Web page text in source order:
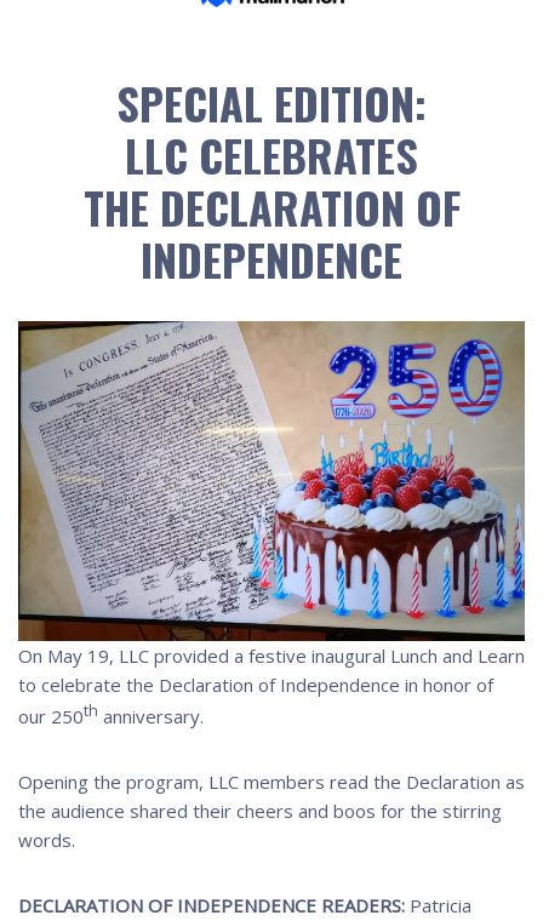
SPECIAL EDITION:
LLC CELEBRATES
THE DECLARATION OF
INDEPENDENCE
On May 19, LLC provided a festive inaugural Lunch and Learn
to celebrate the Declaration of Independence in honor of
our 250th anniversary.
Opening the program, LLC members read the Declaration as
the audience shared their cheers and boos for the stirring
words.
DECLARATION OF INDEPENDENCE READERS: Patricia